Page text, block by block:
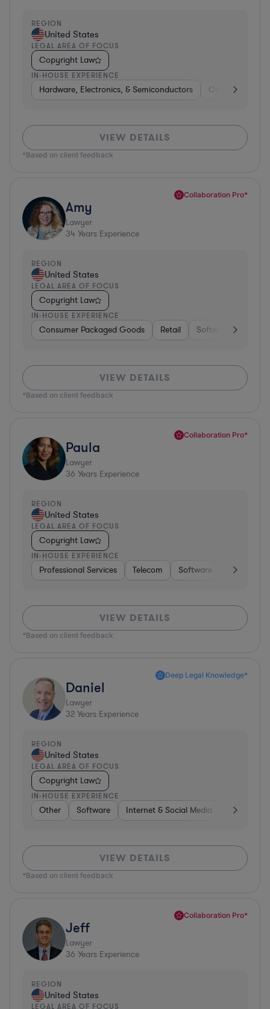
REGION
United States
LEGAL AREA OF FOCUS
Copyright Law
IN-HOUSE EXPERIENCE
Hardware, Electronics, & Semiconductors Consumer
VIEW DETAILS
*Based on client feedback
Collaboration Pro*
Amy
Lawyer
34 Years Experience
REGION
United States
LEGAL AREA OF FOCUS
Copyright Law
IN-HOUSE EXPERIENCE
Consumer Packaged Goods Retail Software
VIEW DETAILS
*Based on client feedback
Collaboration Pro*
Paula
Lawyer
36 Years Experience
REGION
United States
LEGAL AREA OF FOCUS
Copyright Law
IN-HOUSE EXPERIENCE
Professional Services Telecom Software Pharma &
VIEW DETAILS
*Based on client feedback
Deep Legal Knowledge*
Daniel
Lawyer
32 Years Experience
REGION
United States
LEGAL AREA OF FOCUS
Copyright Law
IN-HOUSE EXPERIENCE
Other Software Internet & Social Media Retail
VIEW DETAILS
*Based on client feedback
Collaboration Pro*
Jeff
Lawyer
36 Years Experience
REGION
United States
LEGAL AREA OF FOCUS